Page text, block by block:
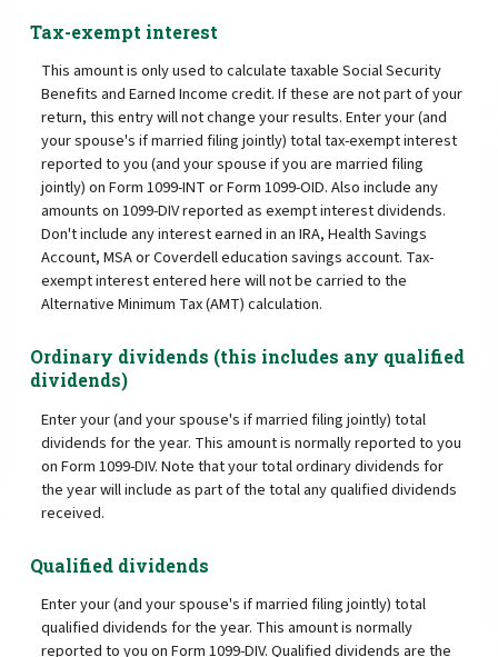
Tax-exempt interest
This amount is only used to calculate taxable Social Security
Benefits and Earned Income credit. If these are not part of your
return, this entry will not change your results. Enter your (and
your spouse's if married filing jointly) total tax-exempt interest
reported to you (and your spouse if you are married filing
jointly) on Form 1099-INT or Form 1099-OID. Also include any
amounts on 1099-DIV reported as exempt interest dividends.
Don't include any interest earned in an IRA, Health Savings
Account, MSA or Coverdell education savings account. Tax-
exempt interest entered here will not be carried to the
Alternative Minimum Tax (AMT) calculation.
Ordinary dividends (this includes any qualified
dividends)
Enter your (and your spouse's if married filing jointly) total
dividends for the year. This amount is normally reported to you
on Form 1099-DIV. Note that your total ordinary dividends for
the year will include as part of the total any qualified dividends
received.
Qualified dividends
Enter your (and your spouse's if married filing jointly) total
qualified dividends for the year. This amount is normally
reported to you on Form 1099-DIV. Qualified dividends are the